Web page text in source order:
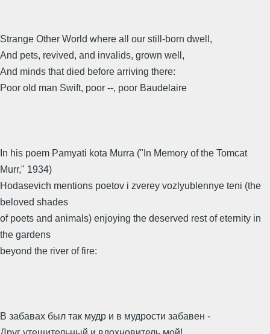
Strange Other World where all our still-born dwell,
And pets, revived, and invalids, grown well,
And minds that died before arriving there:
Poor old man Swift, poor --, poor Baudelaire
In his poem Pamyati kota Murra ("In Memory of the Tomcat
Murr," 1934)
Hodasevich mentions poetov i zverey vozlyublennye teni (the
beloved shades
of poets and animals) enjoying the deserved rest of eternity in
the gardens
beyond the river of fire:
В забавах был так мудр и в мудрости забавен -